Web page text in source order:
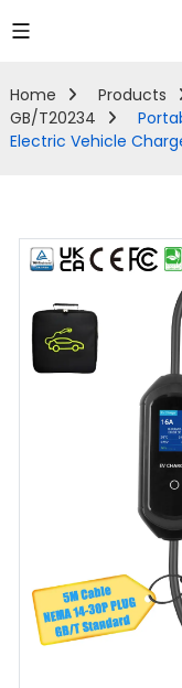
Home Products
GB/T20234
Electric Vehicle